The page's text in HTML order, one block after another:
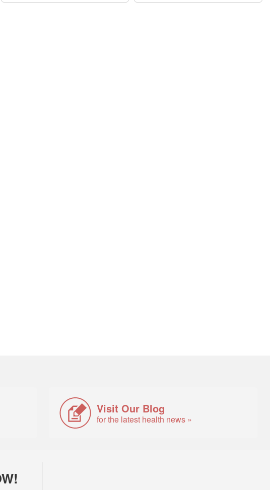
Visit Our Blog
for the latest health news »